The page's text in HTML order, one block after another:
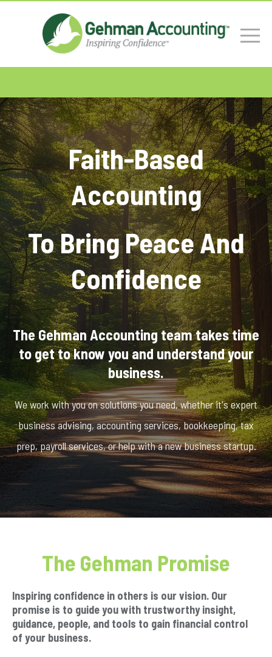
Faith-Based
Accounting
To Bring Peace And
Confidence
The Gehman Accounting team takes time
to get to know you and understand your
business.
We work with you on solutions you need, whether it's expert
business advising, accounting services, bookkeeping, tax
prep, payroll services, or help with a new business startup.
The Gehman Promise
Inspiring confidence in others is our vision. Our
promise is to guide you with trustworthy insight,
guidance, people, and tools to gain financial control
of your business.